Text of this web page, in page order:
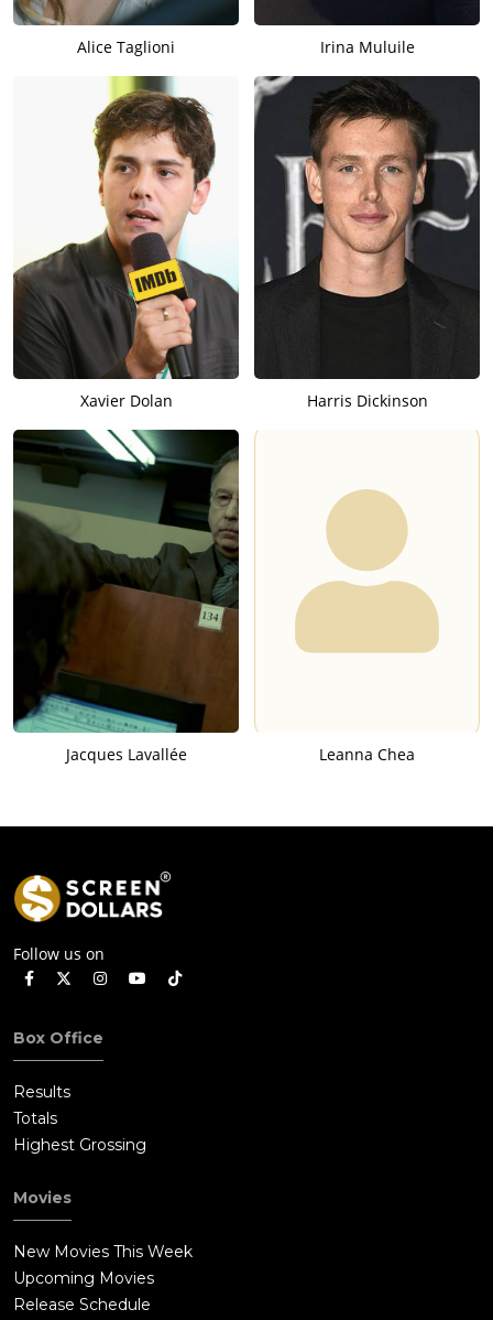
Alice Taglioni Irina Muluile
Xavier Dolan Harris Dickinson
Jacques Lavallée Leanna Chea
Follow us on
Box Office
Results
Totals
Highest Grossing
Movies
New Movies This Week
Upcoming Movies
Release Schedule